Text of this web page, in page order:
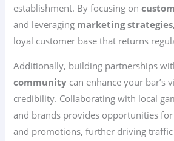
establishment. By focusing on
and leveraging marketing strategies
loyal customer base that returns
Additionally, building partnerships
community can enhance your bar’s
credibility. Collaborating with local
and brands provides opportunities
and promotions, further driving